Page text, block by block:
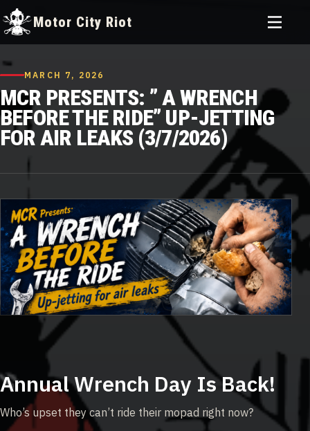
to
content
Motor City Riot
Toggle
MARCH 7, 2026
MCR PRESENTS: ” A WRENCH
BEFORE THE RIDE” UP-JETTING
FOR AIR LEAKS (3/7/2026)
Annual Wrench Day Is Back!
Who’s upset they can’t ride their mopad right now?